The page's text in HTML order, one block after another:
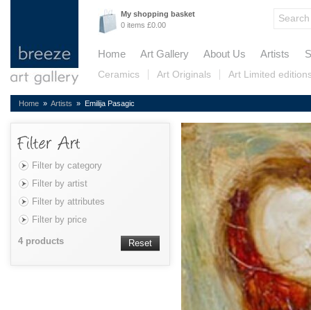
My shopping basket
0 items £0.00
Home Art Gallery About Us Artists
Ceramics Art Originals Art Limited
Home » Artists » Emilija Pasagic
Filter by category
Filter by artist
Filter by attributes
Filter by price
4 products Reset